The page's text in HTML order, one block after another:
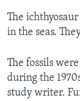
The
in the seas.
The fossils
during the
study writer.